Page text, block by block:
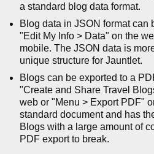
a standard blog data format.
Blog data in JSON format can
"Edit My Info > Data" on the
mobile. The JSON data is
unique structure for Jauntlet.
Blogs can be exported to a
"Create and Share Travel
web or "Menu > Export PDF"
standard document and has
Blogs with a large amount of
PDF export to break.